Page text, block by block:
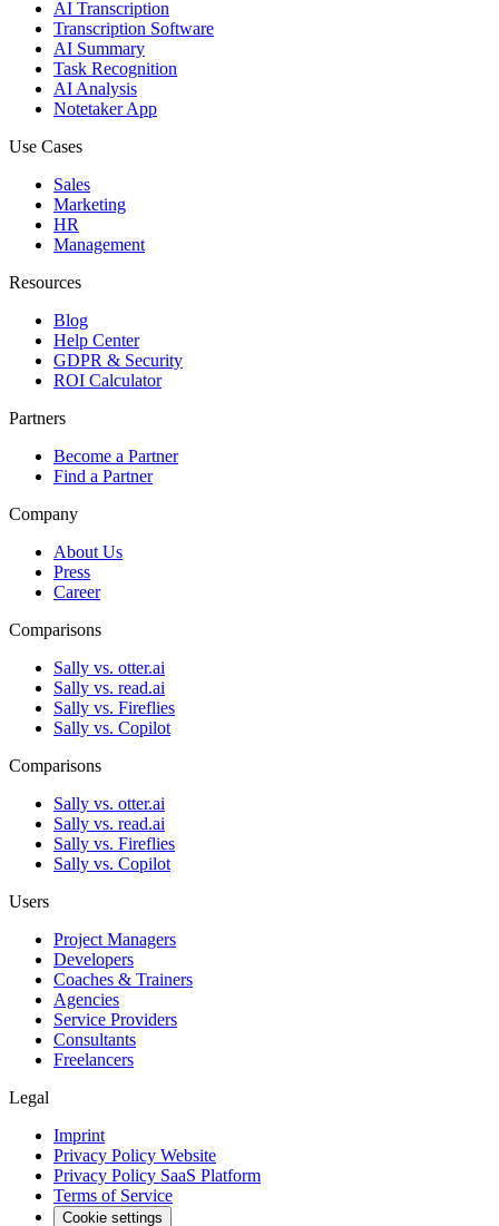
AI Transcription
Transcription Software
AI Summary
Task Recognition
AI Analysis
Notetaker App
Use Cases
Sales
Marketing
HR
Management
Resources
Blog
Help Center
GDPR & Security
ROI Calculator
Partners
Become a Partner
Find a Partner
Company
About Us
Press
Career
Comparisons
Sally vs. otter.ai
Sally vs. read.ai
Sally vs. Fireflies
Sally vs. Copilot
Comparisons
Sally vs. otter.ai
Sally vs. read.ai
Sally vs. Fireflies
Sally vs. Copilot
Users
Project Managers
Developers
Coaches & Trainers
Agencies
Service Providers
Consultants
Freelancers
Legal
Imprint
Privacy Policy Website
Privacy Policy SaaS Platform
Terms of Service
Cookie settings